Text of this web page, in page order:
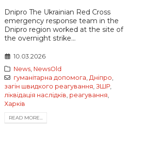
Dnipro The Ukrainian Red Cross
emergency response team in the
Dnipro region worked at the site of
the overnight strike...
10.03.2026
News, NewsOld
гуманітарна допомога Дніпро
загін швидкого реагування ЗШР
ліквідація наслідків реагування
Харків
READ MORE...